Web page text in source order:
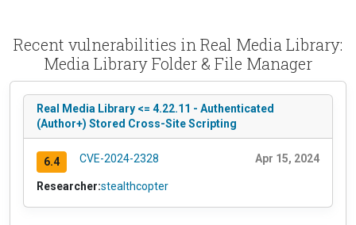
Recent vulnerabilities in Real Media Library:
Media Library Folder & File Manager
Real Media Library <= 4.22.11 - Authenticated
(Author+) Stored Cross-Site Scripting
6.4 CVE-2024-2328 Apr 15, 2024
Researcher:stealthcopter